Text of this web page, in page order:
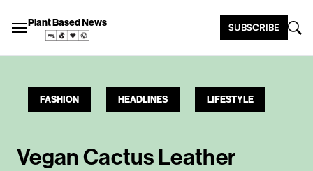
Plant Based News SUBSCRIBE
FASHION HEADLINES LIFESTYLE
Vegan Cactus Leather